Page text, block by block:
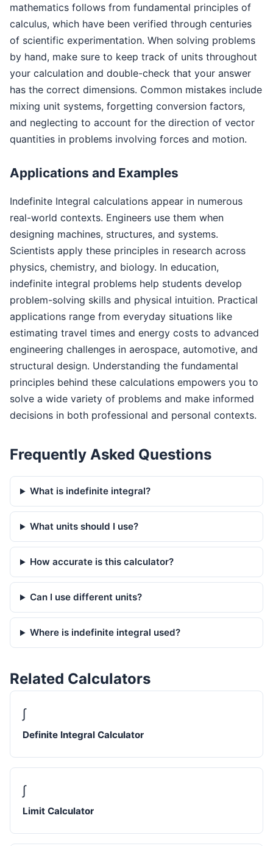
mathematics follows from fundamental principles of
calculus, which have been verified through centuries
of scientific experimentation. When solving problems
by hand, make sure to keep track of units throughout
your calculation and double-check that your answer
has the correct dimensions. Common mistakes include
mixing unit systems, forgetting conversion factors,
and neglecting to account for the direction of vector
quantities in problems involving forces and motion.
Applications and Examples
Indefinite Integral calculations appear in numerous
real-world contexts. Engineers use them when
designing machines, structures, and systems.
Scientists apply these principles in research across
physics, chemistry, and biology. In education,
indefinite integral problems help students develop
problem-solving skills and physical intuition. Practical
applications range from everyday situations like
estimating travel times and energy costs to advanced
engineering challenges in aerospace, automotive, and
structural design. Understanding the fundamental
principles behind these calculations empowers you to
solve a wide variety of problems and make informed
decisions in both professional and personal contexts.
Frequently Asked Questions
What is indefinite integral?
What units should I use?
How accurate is this calculator?
Can I use different units?
Where is indefinite integral used?
Related Calculators
∫
Definite Integral Calculator
∫
Limit Calculator